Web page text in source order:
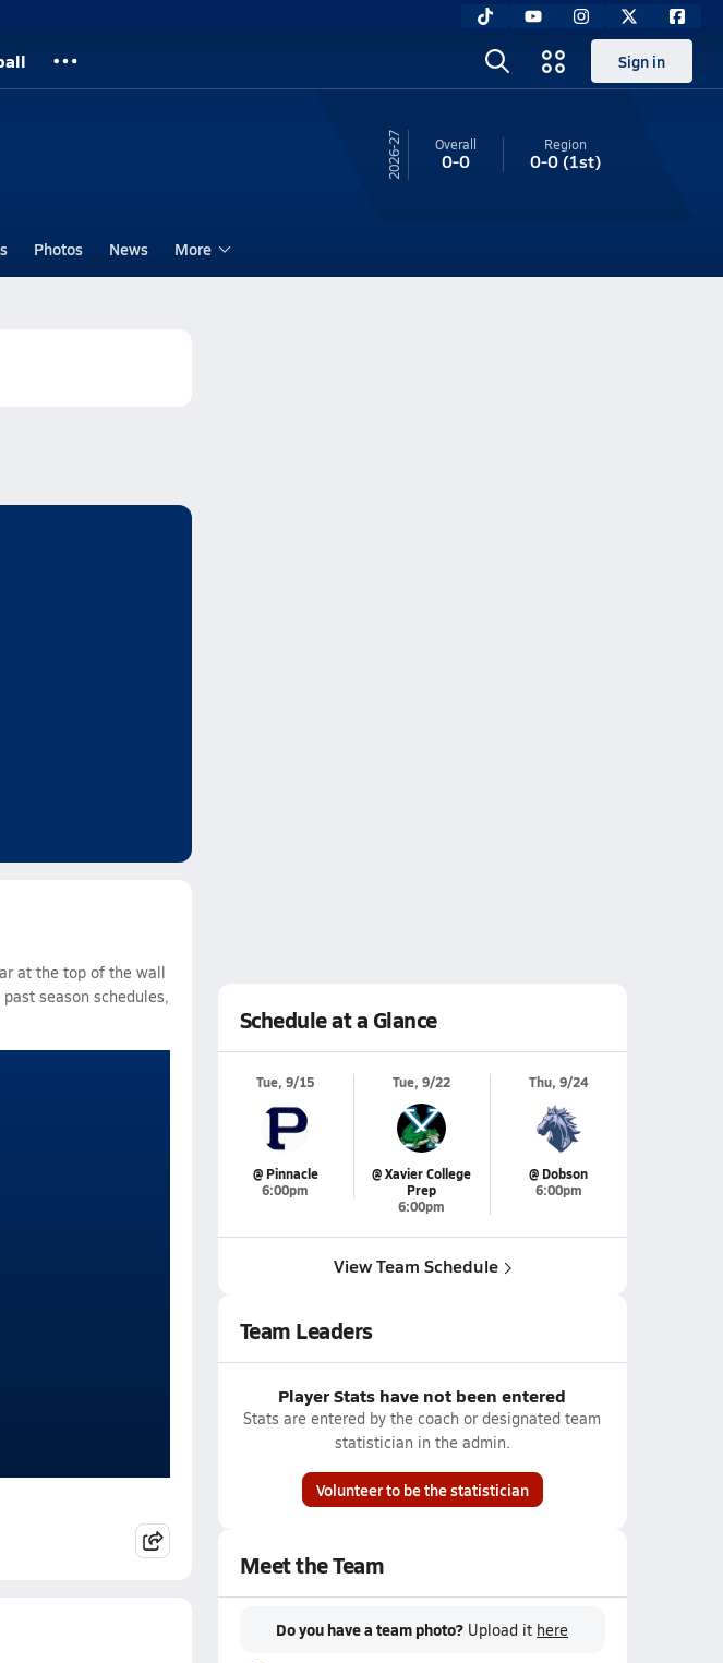
Sign in
26-27 Overall
0-0
Region
0-0(1st)
Photos News More
at the top of the wall
season schedules,
Schedule at a Glance
Tue, 9/15
@ Pinnacle
6:00pm
Tue, 9/22
@ Xavier College
Prep
6:00pm
Thu, 9/24
@ Dobson
6:00pm
View Team Schedule
Team Leaders
Player Stats have not been entered
Stats are entered by the coach or designated team
statistician in the admin.
Volunteer to be the statistician
Meet the Team
Do you have a team photo? Upload it here